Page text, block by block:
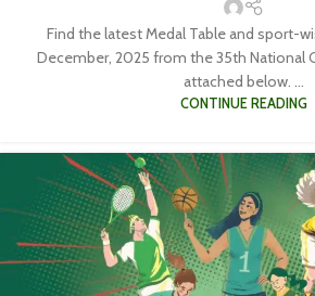
Find the latest Medal Table and sport-
December, 2025 from the 35th National
attached below. ...
CONTINUE READING